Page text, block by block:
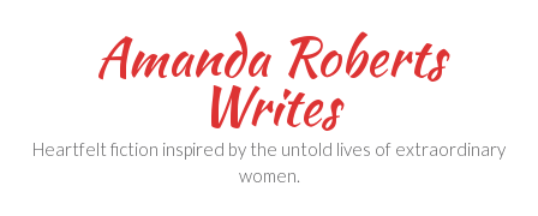
Amanda Roberts
Writes
Heartfelt fiction inspired by the untold lives of extraordinary
women.